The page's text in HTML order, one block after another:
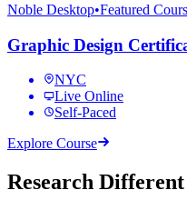
Noble Desktop•Featured
Graphic Design
NYC
Live Online
Self-Paced
Explore Course
Research